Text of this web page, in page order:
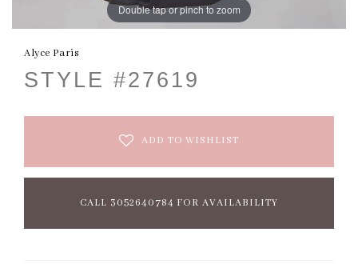
Double tap or pinch to zoom
Alyce Paris
STYLE #27619
ADD TO WISHLIST
CALL 3052640784 FOR AVAILABILITY